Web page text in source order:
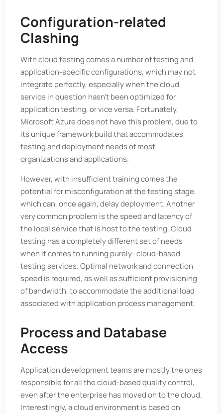
Configuration-related
Clashing
With cloud testing comes a number of testing and
application-specific configurations, which may not
integrate perfectly, especially when the cloud
service in question hasn’t been optimized for
application testing, or vice versa. Fortunately,
Microsoft Azure does not have this problem, due to
its unique framework build that accommodates
testing and deployment needs of most
organizations and applications.
However, with insufficient training comes the
potential for misconfiguration at the testing stage,
which can, once again, delay deployment. Another
very common problem is the speed and latency of
the local service that is host to the testing. Cloud
testing has a completely different set of needs
when it comes to running purely- cloud-based
testing services. Optimal network and connection
speed is required, as well as sufficient provisioning
of bandwidth, to accommodate the additional load
associated with application process management.
Process and Database
Access
Application development teams are mostly the ones
responsible for all the cloud-based quality control,
even after the enterprise has moved on to the cloud.
Interestingly, a cloud environment is based on